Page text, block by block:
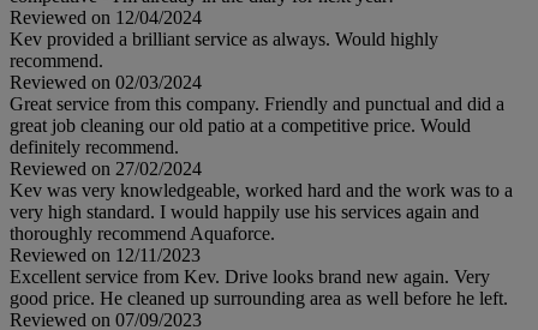
Reviewed on 12/04/2024
Kev provided a brilliant service as always. Would highly
recommend.
Reviewed on 02/03/2024
Great service from this company. Friendly and punctual and did a
great job cleaning our old patio at a competitive price. Would
definitely recommend.
Reviewed on 27/02/2024
Kev was very knowledgeable, worked hard and the work was to a
very high standard. I would happily use his services again and
thoroughly recommend Aquaforce.
Reviewed on 12/11/2023
Excellent service from Kev. Drive looks brand new again. Very
good price. He cleaned up surrounding area as well before he left.
Reviewed on 07/09/2023